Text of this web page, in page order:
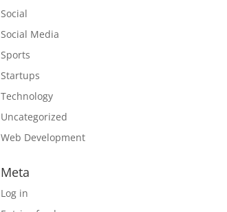
Social
Social Media
Sports
Startups
Technology
Uncategorized
Web Development
Meta
Log in